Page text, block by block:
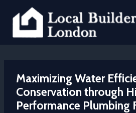
content
Maximizing Water
Conservation through
Performance Plumbing